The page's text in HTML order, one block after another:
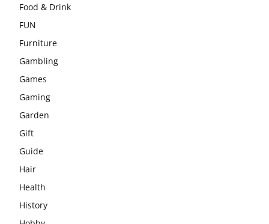
Food & Drink
FUN
Furniture
Gambling
Games
Gaming
Garden
Gift
Guide
Hair
Health
History